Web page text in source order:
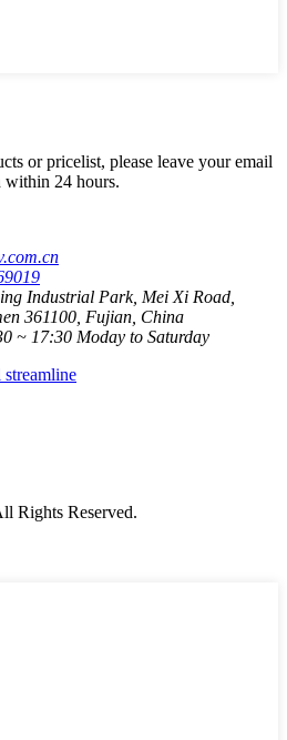
or pricelist, please leave your email
within 24 hours.
Industrial Park, Mei Xi Road,
361100, Fujian, China
~ 17:30 Moday to Saturday
Rights Reserved.